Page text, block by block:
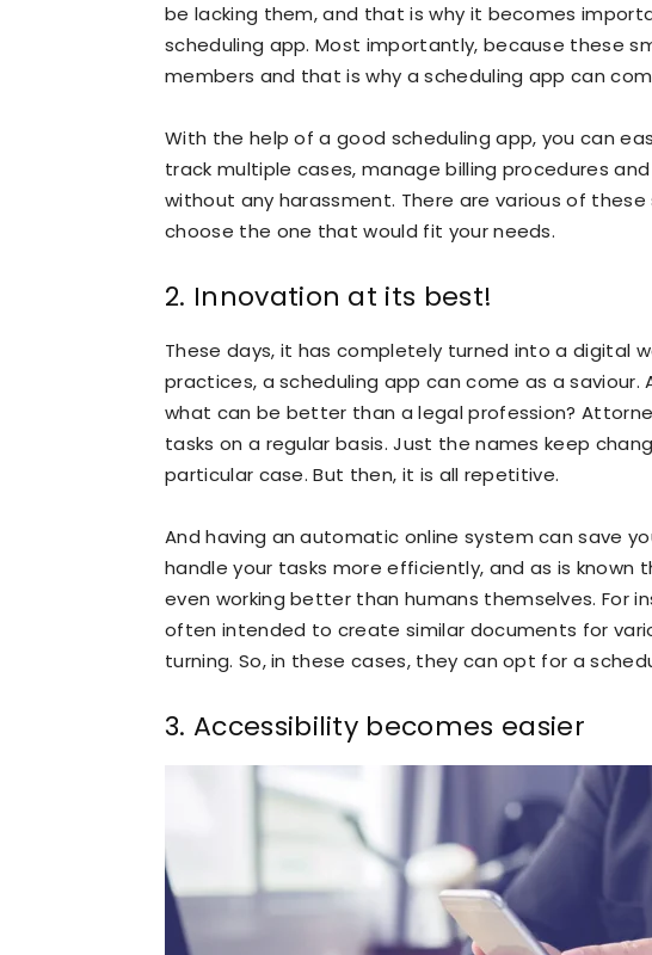
be lacking them, and that is why it becomes
scheduling app. Most importantly, because these
members and that is why a scheduling app can
With the help of a good scheduling app, you can
track multiple cases, manage billing procedures
without any harassment. There are various of
choose the one that would fit your needs.
2. Innovation at its best!
These days, it has completely turned into a digital
practices, a scheduling app can come as a saviour.
what can be better than a legal profession?
tasks on a regular basis. Just the names keep
particular case. But then, it is all repetitive.
And having an automatic online system can save
handle your tasks more efficiently, and as is known
even working better than humans themselves. For
often intended to create similar documents for
turning. So, in these cases, they can opt for a
3. Accessibility becomes easier